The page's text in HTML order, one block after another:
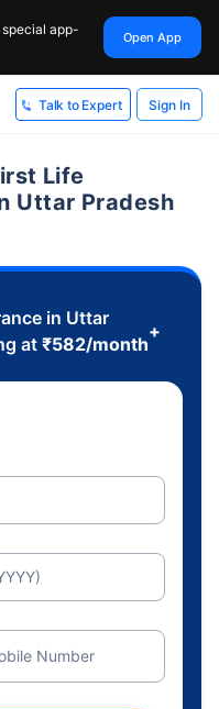
app-
Open App
Talk to Expert Sign In
Life
Uttar Pradesh
in Uttar
at ₹582/month
+
Number